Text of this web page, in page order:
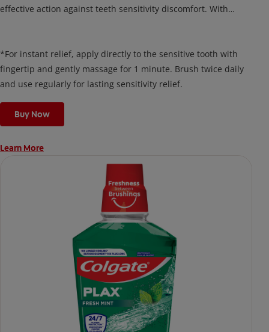
effective action against teeth sensitivity discomfort. With
*For instant relief, apply directly to the sensitive tooth with
fingertip and gently massage for 1 minute. Brush twice daily
and use regularly for lasting sensitivity relief.
Buy Now
Learn More